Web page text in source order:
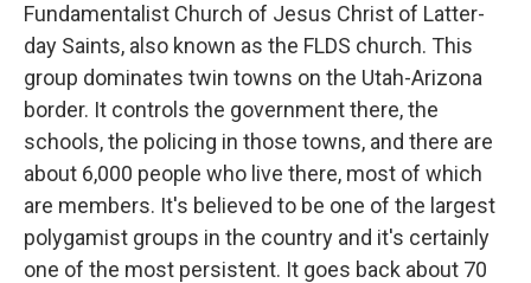
Fundamentalist Church of Jesus Christ of Latter-
day Saints, also known as the FLDS church. This
group dominates twin towns on the Utah-Arizona
border. It controls the government there, the
schools, the policing in those towns, and there are
about 6,000 people who live there, most of which
are members. It's believed to be one of the largest
polygamist groups in the country and it's certainly
one of the most persistent. It goes back about 70